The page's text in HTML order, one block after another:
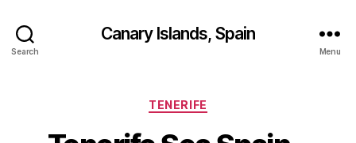
Search
Canary Islands, Spain
Menu
Categories
TENERIFE